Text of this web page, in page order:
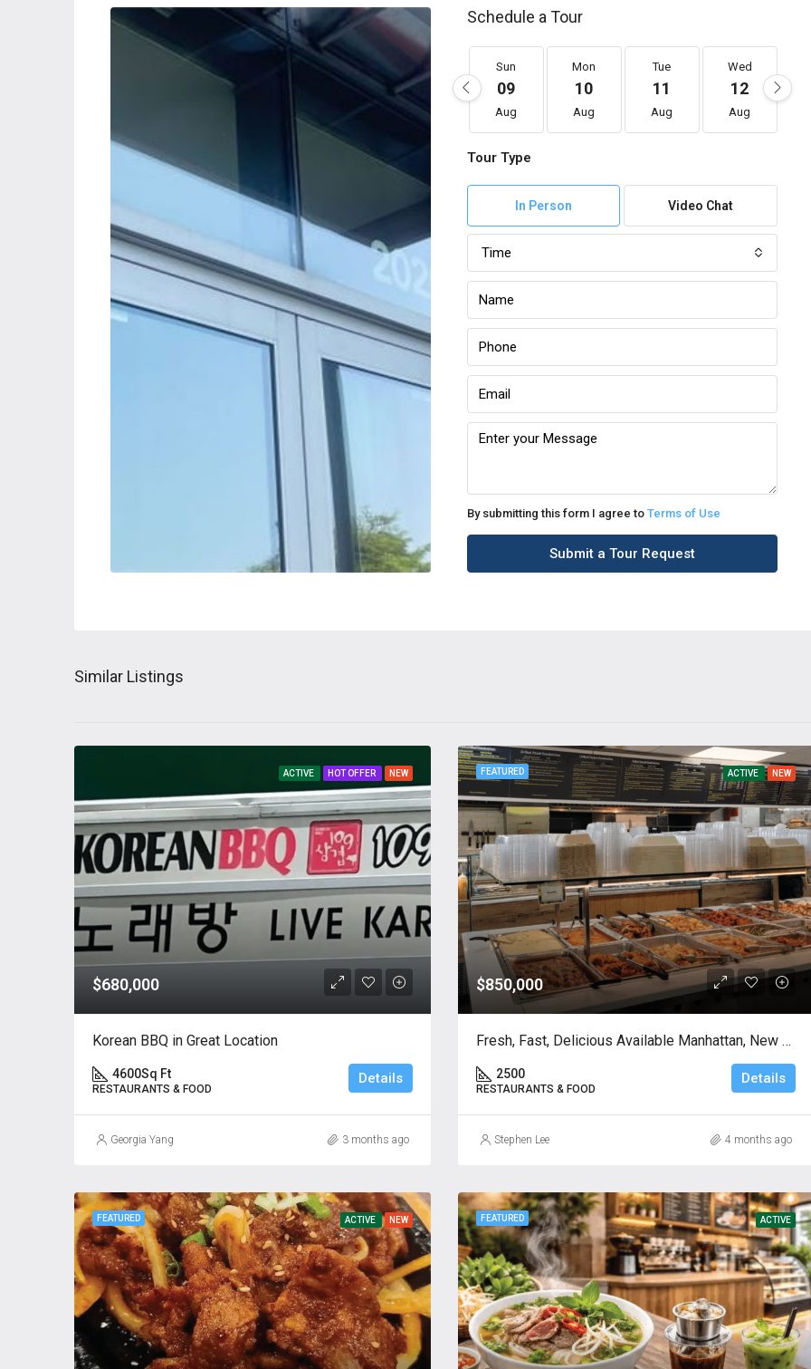
Schedule a Tour
Sun
09
Aug
Mon
10
Aug
Tue
11
Aug
Wed
12
Aug
Tour Type
In Person Video Chat
Time
By submitting this form I agree to Terms of Use
Submit a Tour Request
Similar Listings
ACTIVE HOT OFFER NEW
$680,000
Korean BBQ in Great Location
4600Sq Ft
RESTAURANTS & FOOD
Details
Georgia Yang 3 months ago
FEATURED ACTIVE NEW
$850,000
Fresh, Fast, Delicious Available Manhattan, New York
2500
RESTAURANTS & FOOD
Details
Stephen Lee 4 months ago
FEATURED ACTIVE NEW FEATURED ACTIVE